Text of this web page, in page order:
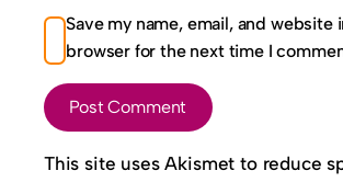
Save my name, email, and website
browser for the next time I
This site uses Akismet to reduce